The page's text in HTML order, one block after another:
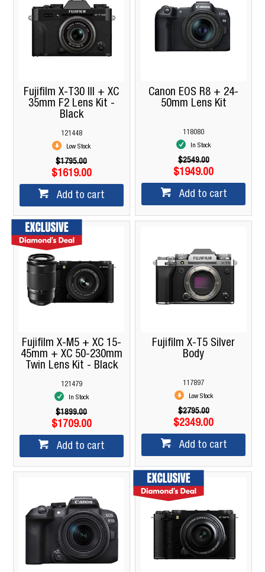
Fujifilm X-T30 III + XC
35mm F2 Lens Kit -
Black
121448
Low Stock
$1795.00
$1619.00
Add to cart
Canon EOS R8 + 24-
50mm Lens Kit
118080
In Stock
$2549.00
$1949.00
Add to cart
Fujifilm X-M5 + XC 15-
45mm + XC 50-230mm
Twin Lens Kit - Black
121479
In Stock
$1899.00
$1709.00
Add to cart
Fujifilm X-T5 Silver
Body
117897
Low Stock
$2795.00
$2349.00
Add to cart